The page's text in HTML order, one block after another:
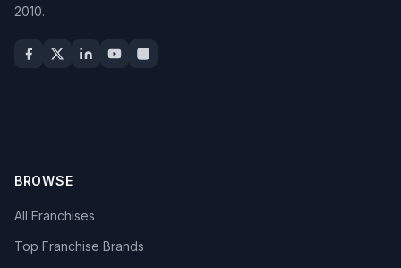
2010.
BROWSE
All Franchises
Top Franchise Brands